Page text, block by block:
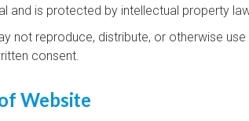
and is protected by intellectual property
not reproduce, distribute, or otherwise
consent.
Website